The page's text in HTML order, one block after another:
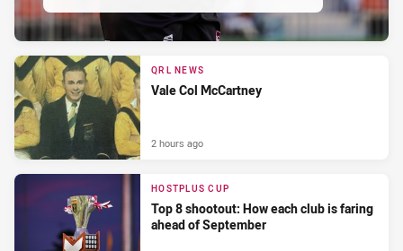
QRL NEWS
Vale Col McCartney
2 hours ago
HOSTPLUS CUP
Top 8 shootout: How each club is faring
ahead of September